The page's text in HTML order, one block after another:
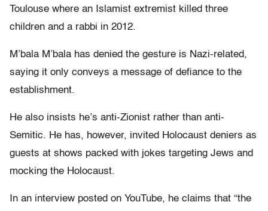
Toulouse where an Islamist extremist killed three
children and a rabbi in 2012.
M’bala M’bala has denied the gesture is Nazi-related,
saying it only conveys a message of defiance to the
establishment.
He also insists he’s anti-Zionist rather than anti-
Semitic. He has, however, invited Holocaust deniers as
guests at shows packed with jokes targeting Jews and
mocking the Holocaust.
In an interview posted on YouTube, he claims that “the